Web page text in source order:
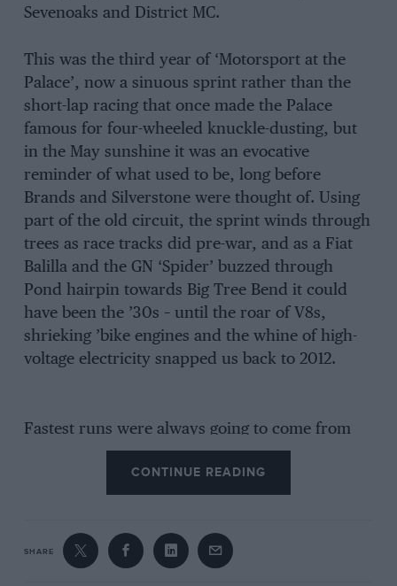
Sevenoaks and District MC.
This was the third year of ‘Motorsport at the
Palace’, now a sinuous sprint rather than the
short-lap racing that once made the Palace
famous for four-wheeled knuckle-dusting, but
in the May sunshine it was an evocative
reminder of what used to be, long before
Brands and Silverstone were thought of. Using
part of the old circuit, the sprint winds through
trees as race tracks did pre-war, and as a Fiat
Balilla and the GN ‘Spider’ buzzed through
Pond hairpin towards Big Tree Bend it could
have been the ’30s – until the roar of V8s,
shrieking ’bike engines and the whine of high-
voltage electricity snapped us back to 2012.
Fastest runs were always going to come from
the hillclimb and sprint machines, and sure
enough the tiny Suzuki GSXR-powered carbon-
fibre Force PT of Gary Thomas blitzed
course record even though everyone was
finding the track extremely slippery. He was
CONTINUE READING
SHARE